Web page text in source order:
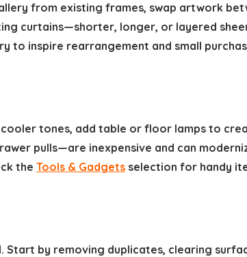
from existing frames, swap artwork
curtains—shorter, longer, or layered
to inspire rearrangement and small
tones, add table or floor lamps to
pulls—are inexpensive and can
the Tools & Gadgets selection for handy
by removing duplicates, clearing